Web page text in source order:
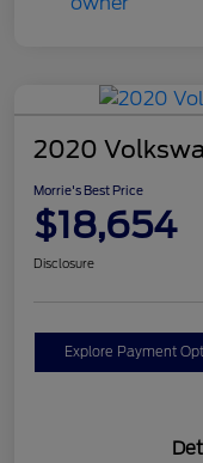
2020
Morrie's Best Price
$18,654
Disclosure
Explore Payment